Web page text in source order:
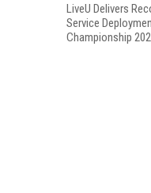
LiveU Delivers
Service
Championship